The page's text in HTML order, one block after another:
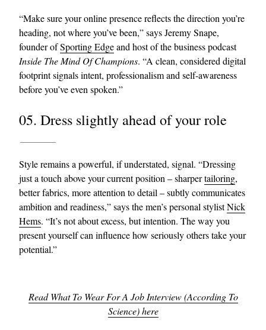
“Make sure your online presence reflects the direction you’re
heading, not where you’ve been,” says Jeremy Snape,
founder ofSporting Edgeand host of the business podcast
Inside The Mind Of Champions. “A clean, considered digital
footprint signals intent, professionalism and self-awareness
before you’ve even spoken.”
05. Dress slightly ahead of your role
Style remains a powerful, if understated, signal. “Dressing
just a touch above your current position – sharpertailoring,
better fabrics, more attention to detail – subtly communicates
ambition and readiness,” says the men’s personal stylistNick
Hems. “It’s not about excess, but intention. The way you
present yourself can influence how seriously others take your
potential.”
Read What To Wear For A Job Interview (According To
Science) here